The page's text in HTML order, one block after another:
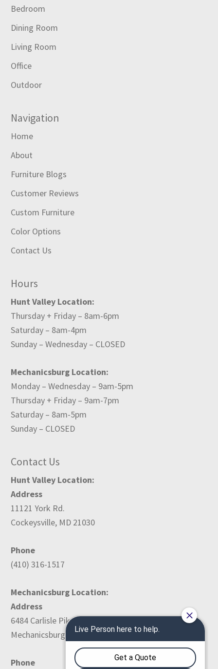
Bedroom
Dining Room
Living Room
Office
Outdoor
Navigation
Home
About
Furniture Blogs
Customer Reviews
Custom Furniture
Color Options
Contact Us
Hours
Hunt Valley Location:
Thursday + Friday – 8am-6pm
Saturday – 8am-4pm
Sunday – Wednesday – CLOSED
Mechanicsburg Location:
Monday – Wednesday – 9am-5pm
Thursday + Friday – 9am-7pm
Saturday – 8am-5pm
Sunday – CLOSED
Contact Us
Hunt Valley Location:
Address
11121 York Rd.
Cockeysville, MD 21030
Phone
(410) 316-1517
Mechanicsburg Location:
Address
6484 Carlisle Pike
Mechanicsburg, PA 17050
Phone